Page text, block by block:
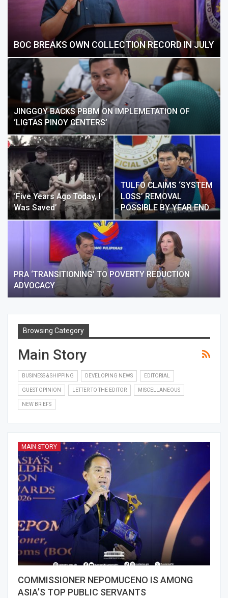
BOC BREAKS OWN COLLECTION RECORD IN JULY
JINGGOY BACKS PBBM ON IMPLEMETATION OF
‘LIGTAS PINOY CENTERS’
‘Five Years Ago Today, I
Was Saved’
TULFO CLAIMS ‘SYSTEM
LOSS’ REMOVAL
POSSIBLE BY YEAR END
PRA ‘TRANSITIONING’ TO POVERTY REDUCTION
ADVOCACY
Browsing Category
Main Story
BUSINESS & SHIPPING DEVELOPING NEWS EDITORIAL
GUEST OPINION LETTER TO THE EDITOR MISCELLANEOUS
NEW BRIEFS
MAIN STORY
COMMISSIONER NEPOMUCENO IS AMONG
ASIA’S TOP PUBLIC SERVANTS